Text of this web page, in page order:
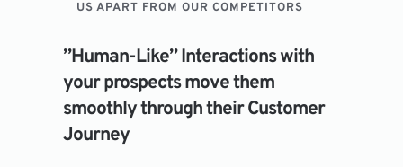
US APART FROM OUR COMPETITORS
”Human-Like” Interactions with
your prospects move them
smoothly through their Customer
Journey